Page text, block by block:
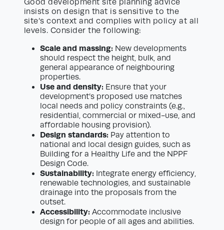
Good development site planning advice
insists on design that is sensitive to the
site’s context and complies with policy at all
levels. Consider the following:
Scale and massing: New developments
should respect the height, bulk, and
general appearance of neighbouring
properties.
Use and density: Ensure that your
development’s proposed use matches
local needs and policy constraints (e.g.,
residential, commercial or mixed-use, and
affordable housing provision).
Design standards: Pay attention to
national and local design guides, such as
Building for a Healthy Life and the NPPF
Design Code.
Sustainability: Integrate energy efficiency,
renewable technologies, and sustainable
drainage into the proposals from the
outset.
Accessibility: Accommodate inclusive
design for people of all ages and abilities.